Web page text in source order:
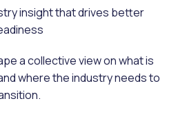
insight that drives better
a collective view on what is
where the industry needs to